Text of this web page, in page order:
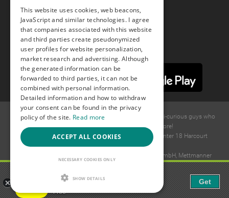
Instagram
© 2015 - 2026GAYS.com Join thousands of gay and bi-curious guys who
are waiting to connect for dating and more!
Ideawise Limited;Unit 603A, 6/F, Tower Admiralty Center 18 Harcourt
Road, Admiralty, Hong Kong.
Payment and debt collection take place by Compay GmbH, Mettmanner
The ulitmate Gay Chat App!
Free
Get
This website uses cookies, web beacons,
JavaScript and similar technologies. I agree
that companies associated with this website
and third parties create pseudonymized
user profiles for website personalization,
market research and advertising. Although
the generated information can be
forwarded to third parties, it can not be
combined with personal information.
Detailed information and how to withdraw
your consent can be found in the privacy
policy of the site. Read more
ACCEPT ALL COOKIES
NECESSARY COOKIES ONLY
SHOW DETAILS